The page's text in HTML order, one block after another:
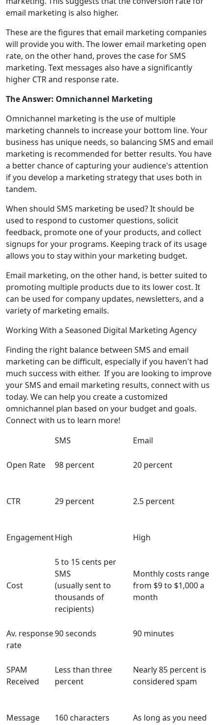
email marketing is also higher.
These are the figures that email marketing companies
will provide you with. The lower email marketing open
rate, on the other hand, proves the case for SMS
marketing. Text messages also have a significantly
higher CTR and response rate.
The Answer: Omnichannel Marketing
Omnichannel marketing is the use of multiple
marketing channels to increase your bottom line. Your
business has unique needs, so balancing SMS and email
marketing is recommended for better results. You have
a better chance of capturing your audience's attention
if you develop a marketing strategy that uses both in
tandem.
When should SMS marketing be used? It should be
used to respond to customer questions, solicit
feedback, promote one of your products, and collect
signups for your programs. Keeping track of its usage
allows you to stay within your marketing budget.
Email marketing, on the other hand, is better suited to
promoting multiple products due to its lower cost. It
can be used for company updates, newsletters, and a
variety of marketing emails.
Working With a Seasoned Digital Marketing Agency
Finding the right balance between SMS and email
marketing can be difficult, especially if you haven't had
much success with either. If you are looking to improve
your SMS and email marketing results, connect with us
today. We can help you create a customized
omnichannel plan based on your budget and goals.
Connect with us to learn more!
SMS
Email
Open Rate 98 percent 20 percent
CTR 29 percent 2.5 percent
EngagementHigh High
Cost
5 to 15 cents per
SMS
(usually sent to
thousands of
recipients)
Monthly costs range
from $9 to $1,000 a
month
Av. response
rate
90 seconds 90 minutes
SPAM
Received
Less than three
percent
Nearly 85 percent is
considered spam
Message
160 characters As long as you need